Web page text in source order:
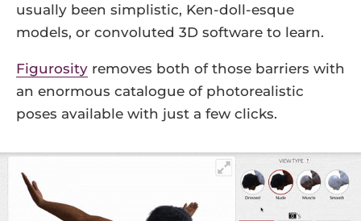
usually been simplistic, Ken-doll-esque
models, or convoluted 3D software to learn.
Figurosity removes both of those barriers with
an enormous catalogue of photorealistic
poses available with just a few clicks.